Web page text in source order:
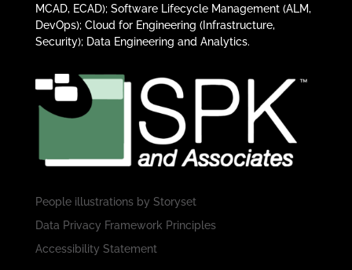
MCAD, ECAD); Software Lifecycle Management (ALM,
DevOps); Cloud for Engineering (Infrastructure,
Security); Data Engineering and Analytics.
People illustrations by Storyset
Data Privacy Framework Principles
Accessibility Statement